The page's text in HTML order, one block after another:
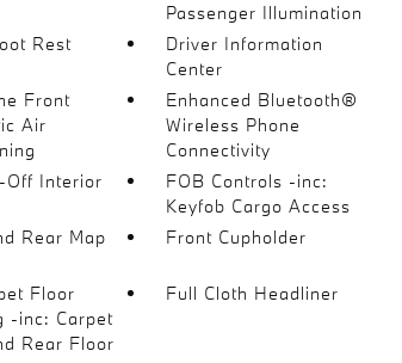
Passenger Illumination
Rest
Driver Information
Center
Front
Air
Enhanced Bluetooth®
Wireless Phone
Connectivity
Off Interior
FOB Controls -inc:
Keyfob Cargo Access
Rear Map
Front Cupholder
Floor
-inc: Carpet
Rear Floor
Full Cloth Headliner